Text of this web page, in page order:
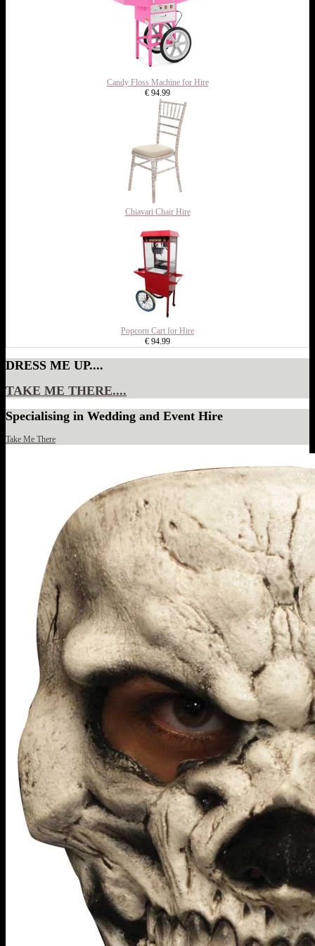
Candy Floss Machine for Hire
€ 94.99
Chiavari Chair Hire
Popcorn Cart for Hire
€ 94.99
DRESS ME UP....
TAKE ME THERE....
Specialising in Wedding and Event Hire
Take Me There